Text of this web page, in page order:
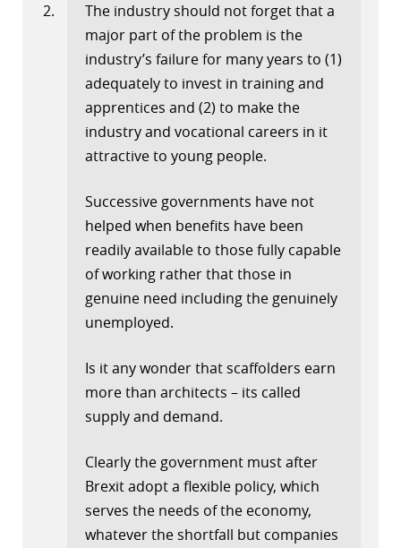
The industry should not forget that a
major part of the problem is the
industry’s failure for many years to (1)
adequately to invest in training and
apprentices and (2) to make the
industry and vocational careers in it
attractive to young people.
Successive governments have not
helped when benefits have been
readily available to those fully capable
of working rather that those in
genuine need including the genuinely
unemployed.
Is it any wonder that scaffolders earn
more than architects – its called
supply and demand.
Clearly the government must after
Brexit adopt a flexible policy, which
serves the needs of the economy,
whatever the shortfall but companies